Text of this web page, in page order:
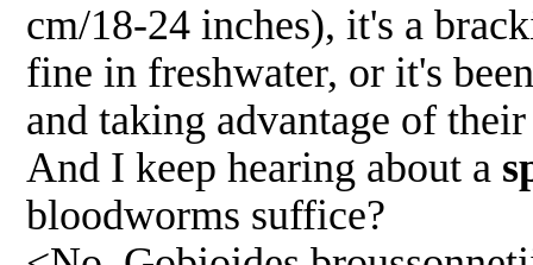
cm/18-24 inches), it's a
fine in freshwater, or it's
and taking advantage of
And I keep hearing about a
bloodworms suffice?